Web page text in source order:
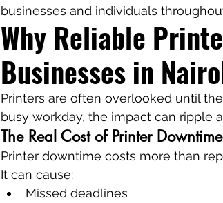
businesses and individuals
Why Reliable
Businesses in
Printers are often overlooked until
busy workday, the impact can ripple
The Real Cost of Printer
Printer downtime costs more than
It can cause:
Missed deadlines